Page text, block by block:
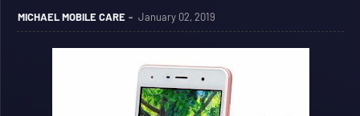
MICHAEL MOBILE CARE January 02, 2019